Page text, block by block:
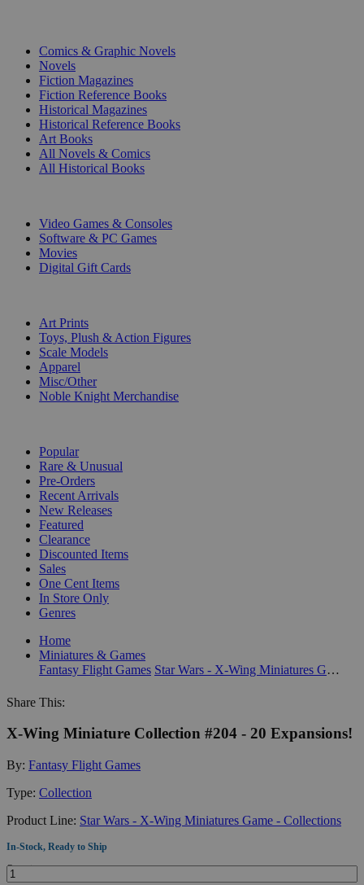
Comics & Graphic Novels
Novels
Fiction Magazines
Fiction Reference Books
Historical Magazines
Historical Reference Books
Art Books
All Novels & Comics
All Historical Books
Video Games & Consoles
Software & PC Games
Movies
Digital Gift Cards
Art Prints
Toys, Plush & Action Figures
Scale Models
Apparel
Misc/Other
Noble Knight Merchandise
Popular
Rare & Unusual
Pre-Orders
Recent Arrivals
New Releases
Featured
Clearance
Discounted Items
Sales
One Cent Items
In Store Only
Genres
Home
Miniatures & Games
Fantasy Flight Games
Star Wars - X-Wing Miniatures Game - Collections
Share This:
X-Wing Miniature Collection #204 - 20 Expansions!
By: Fantasy Flight Games
Type: Collection
Product Line: Star Wars - X-Wing Miniatures Game - Collections
In-Stock, Ready to Ship
Quantity: